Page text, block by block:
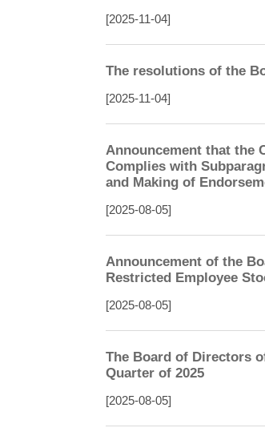
[2025-11-04]
The resolutions of the
[2025-11-04]
Announcement that the
Complies with
and Making of
[2025-08-05]
Announcement of the
Restricted Employee
[2025-08-05]
The Board of Directors
Quarter of 2025
[2025-08-05]